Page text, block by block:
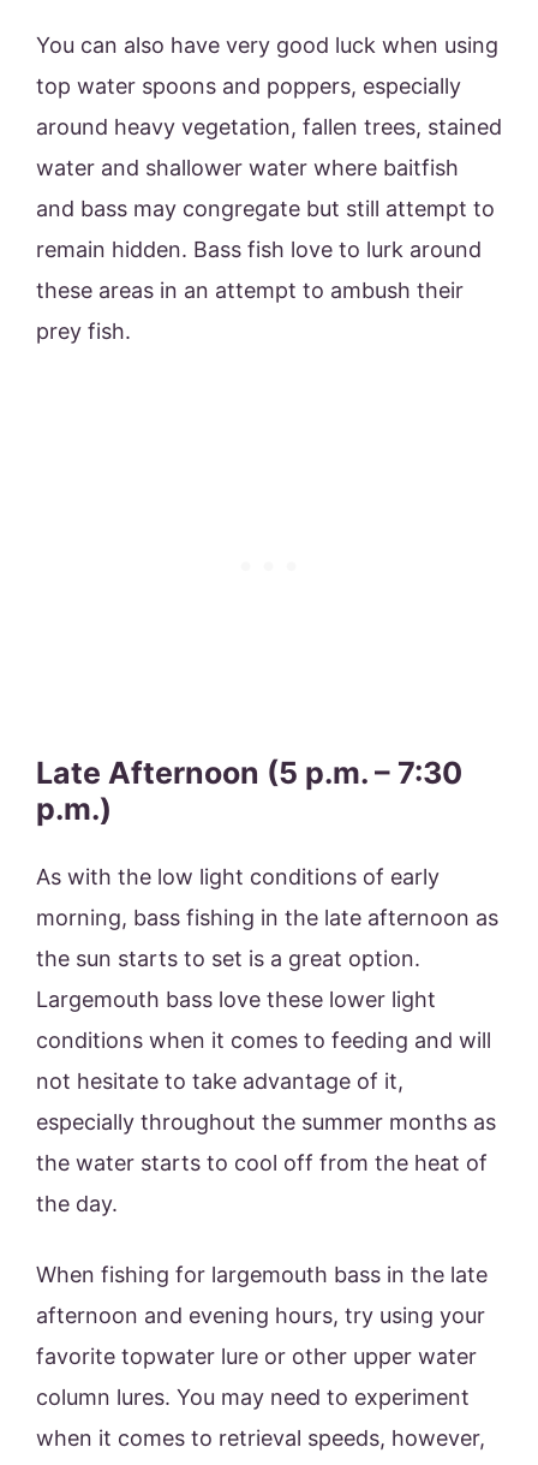
You can also have very good luck when using
top water spoons and poppers, especially
around heavy vegetation, fallen trees, stained
water and shallower water where baitfish
and bass may congregate but still attempt to
remain hidden. Bass fish love to lurk around
these areas in an attempt to ambush their
prey fish.
Late Afternoon (5 p.m. – 7:30
p.m.)
As with the low light conditions of early
morning, bass fishing in the late afternoon as
the sun starts to set is a great option.
Largemouth bass love these lower light
conditions when it comes to feeding and will
not hesitate to take advantage of it,
especially throughout the summer months as
the water starts to cool off from the heat of
the day.
When fishing for largemouth bass in the late
afternoon and evening hours, try using your
favorite topwater lure or other upper water
column lures. You may need to experiment
when it comes to retrieval speeds, however,